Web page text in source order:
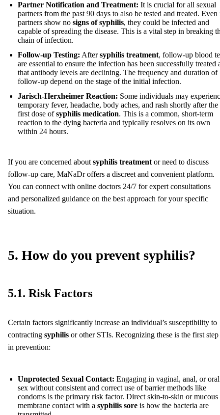
Partner Notification and Treatment: It is crucial for all sexual
partners from the past 90 days to also be tested and treated. Even
partners show no signs of syphilis, they could be infected and
capable of spreading the disease. This is a vital step in breaking
chain of infection.
Follow-up Testing: Aftersyphilis treatment, follow-up blood
are essential to ensure the infection has been successfully treated
that antibody levels are declining. The frequency and duration of
follow-up depend on the stage of the initial infection.
Jarisch-Herxheimer Reaction: Some individuals may
temporary fever, headache, body aches, and rash shortly after the
first dose ofsyphilis medication. This is a common, short-term
reaction to the dying bacteria and typically resolves on its own
within 24 hours.
If you are concerned about syphilis treatment or need to discuss
follow-up care, MaNaDr offers a discreet and convenient platform.
You can connect with online doctors 24/7 for expert consultations
and personalized guidance on the best approach for your specific
situation.
5. How do you prevent syphilis?
5.1. Risk Factors
Certain factors significantly increase an individual’s susceptibility to
contracting syphilis or other STIs. Recognizing these is the first step
in prevention:
Unprotected Sexual Contact: Engaging in vaginal, anal, or oral
sex without consistent and correct use of barrier methods like
condoms is the primary risk factor. Direct skin-to-skin or mucous
membrane contact with a syphilis sore is how the bacteria are